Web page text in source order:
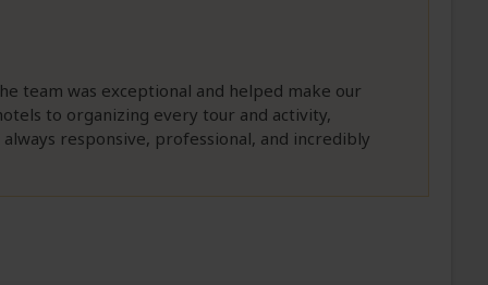
team was exceptional and helped make our
to organizing every tour and activity,
responsive, professional, and incredibly